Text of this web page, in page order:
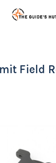
Field